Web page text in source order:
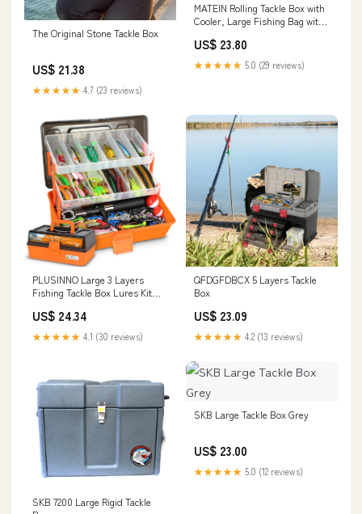
The Original Stone Tackle Box
US$ 21.38
★★★★★ 4.7 (23 reviews)
MATEIN Rolling Tackle Box with
Cooler, Large Fishing Bag with
US$ 23.80
★★★★★ 5.0 (29 reviews)
PLUSINNO Large 3 Layers
Fishing Tackle Box Lures Kit
US$ 24.34
★★★★★ 4.1 (30 reviews)
QFDGFDBCX 5 Layers Tackle
Box
US$ 23.09
★★★★★ 4.2 (13 reviews)
SKB 7200 Large Rigid Tackle
SKB Large Tackle Box Grey
US$ 23.00
★★★★★ 5.0 (12 reviews)